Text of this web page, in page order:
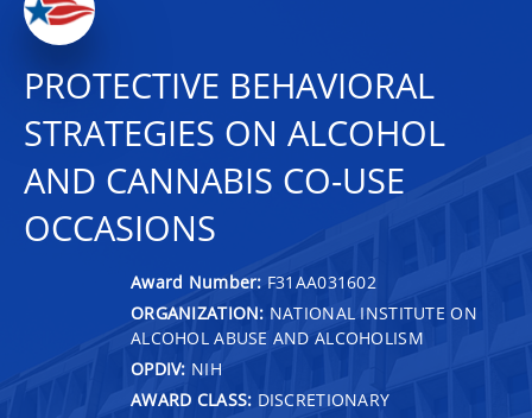
PROTECTIVE BEHAVIORAL
STRATEGIES ON ALCOHOL
AND CANNABIS CO-USE
OCCASIONS
Award Number: F31AA031602
ORGANIZATION: NATIONAL INSTITUTE ON
ALCOHOL ABUSE AND ALCOHOLISM
OPDIV: NIH
AWARD CLASS: DISCRETIONARY